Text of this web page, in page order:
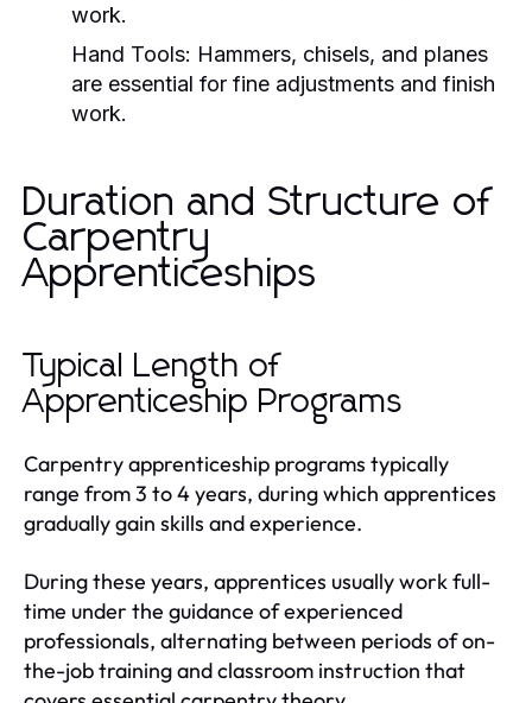
work.
Hand Tools: Hammers, chisels, and planes
are essential for fine adjustments and finish
work.
Duration and Structure of
Carpentry
Apprenticeships
Typical Length of
Apprenticeship Programs
Carpentry apprenticeship programs typically
range from 3 to 4 years, during which apprentices
gradually gain skills and experience.
During these years, apprentices usually work full-
time under the guidance of experienced
professionals, alternating between periods of on-
the-job training and classroom instruction that